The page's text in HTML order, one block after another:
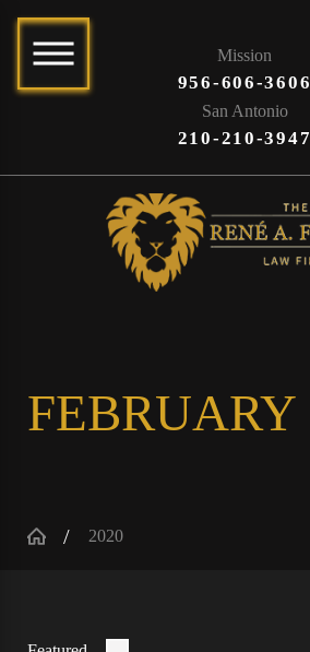
Mission
956-606-3606
San Antonio
210-210-3947
FEBRUARY
2020